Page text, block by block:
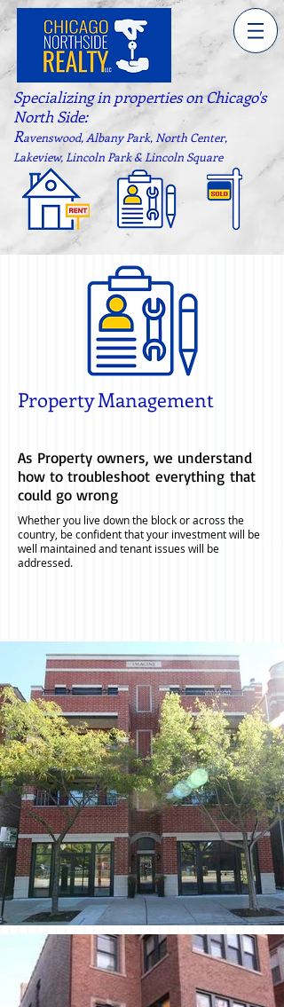
Specializing in properties on Chicago's
North Side:
Ravenswood, Albany Park, North Center,
Lakeview, Lincoln Park & Lincoln Square
Property Management
As Property owners, we understand
how to troubleshoot everything that
could go wrong
Whether you live down the block or across the
country, be confident that your investment will be
well maintained and tenant issues will be
addressed.